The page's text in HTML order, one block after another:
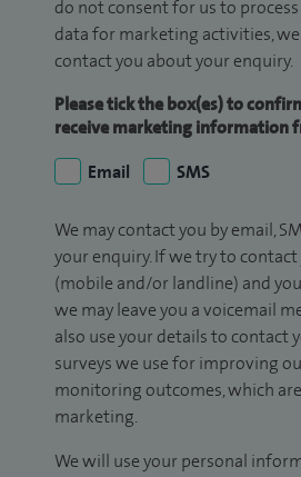
do not consent for us to
data for marketing activities,
contact you about your enquiry.
Please tick the box(es) to
receive marketing information
Email
SMS
We may contact you by email,
your enquiry. If we try to contact
(mobile and/or landline) and
we may leave you a voicemail
also use your details to contact
surveys we use for improving
monitoring outcomes, which
marketing.
We will use your personal